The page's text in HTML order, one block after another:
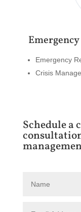
Emergency
Crisis
Schedule a